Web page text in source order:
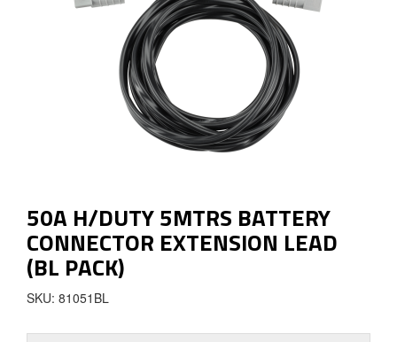
50A H/DUTY 5MTRS BATTERY
CONNECTOR EXTENSION LEAD
(BL PACK)
SKU: 81051BL